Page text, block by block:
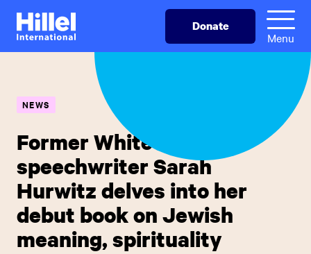
Skip
main
Hillel
International
Donate
Menu
NEWS
Former White House
speechwriter Sarah
Hurwitz delves into her
debut book on Jewish
meaning, spirituality